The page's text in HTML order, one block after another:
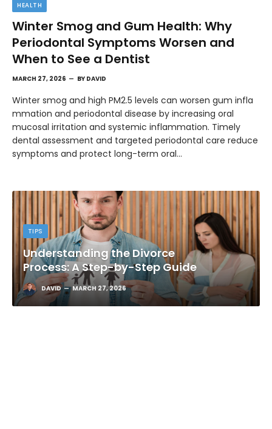
HEALTH
Winter Smog and Gum Health: Why
Periodontal Symptoms Worsen and
When to See a Dentist
MARCH 27, 2026 BY DAVID
Winter smog and high PM2.5 levels can worsen gum infla
mmation and periodontal disease by increasing oral
mucosal irritation and systemic inflammation. Timely
dental assessment and targeted periodontal care reduce
symptoms and protect long-term oral…
TIPS
Understanding the Divorce
Process: A Step-by-Step Guide
DAVID MARCH 27, 2026